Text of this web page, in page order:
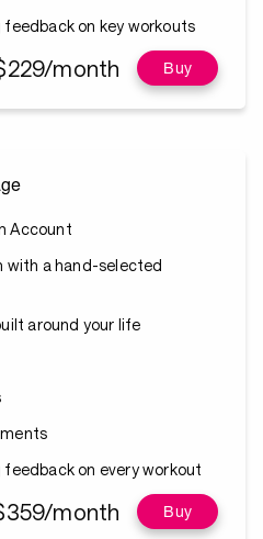
on key workouts
month Buy
Account
with a hand-selected
around your life
on every workout
month Buy